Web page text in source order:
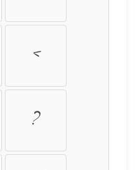
<
?